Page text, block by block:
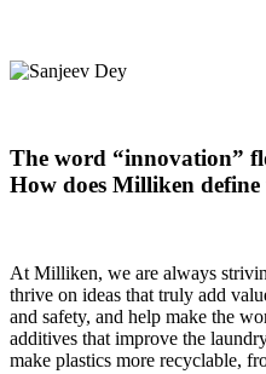
The word “innovation”
How does Milliken
At Milliken, we are always
thrive on ideas that truly add
and safety, and help make the
additives that improve the
make plastics more recyclable,